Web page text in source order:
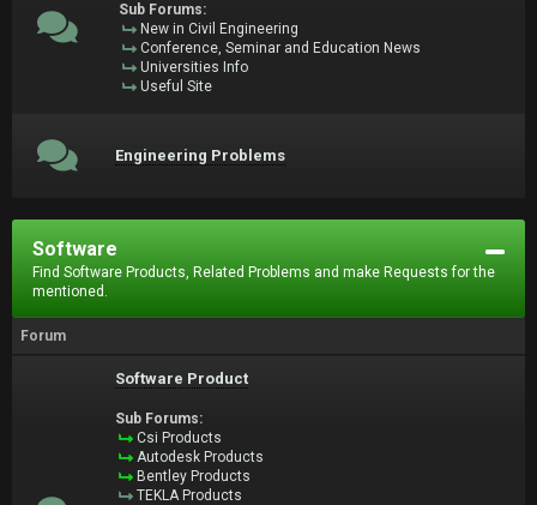
Sub Forums:
New in Civil Engineering
Conference, Seminar and Education News
Universities Info
Useful Site
Engineering Problems
Software
Find Software Products, Related Problems and make Requests for the
mentioned.
Forum
Software Product
Sub Forums:
Csi Products
Autodesk Products
Bentley Products
TEKLA Products